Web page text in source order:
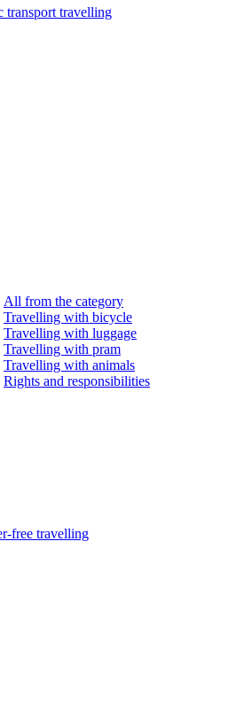
transport travelling
All from the category
Travelling with bicycle
Travelling with luggage
Travelling with pram
Travelling with animals
Rights and responsibilities
free travelling